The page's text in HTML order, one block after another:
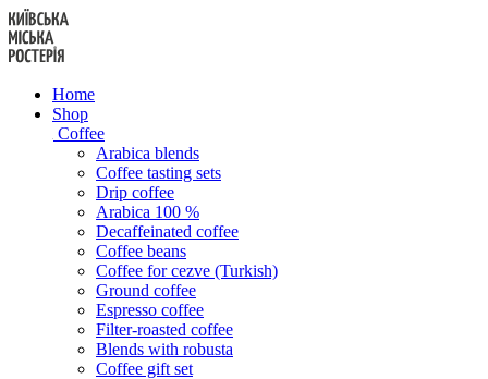
Skip
to
content
Home
Shop
Coffee
Arabica blends
Coffee tasting sets
Drip coffee
Arabica 100 %
Decaffeinated coffee
Coffee beans
Coffee for cezve (Turkish)
Ground coffee
Espresso coffee
Filter-roasted coffee
Blends with robusta
Coffee gift set